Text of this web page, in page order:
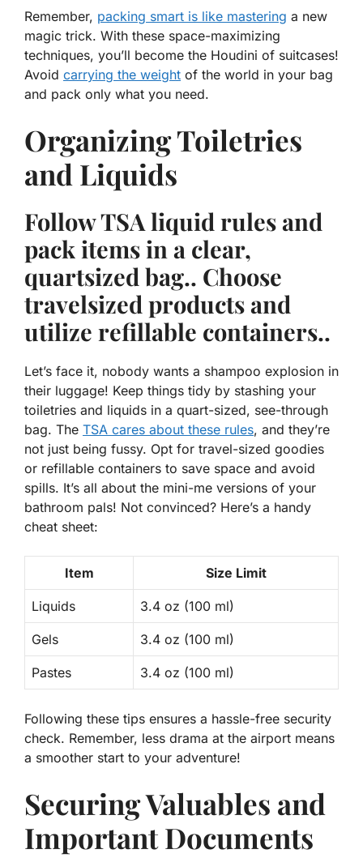
Remember, packing smart is like mastering a new
magic trick. With these space-maximizing
techniques, you’ll become the Houdini of suitcases!
Avoid carrying the weight of the world in your bag
and pack only what you need.
Organizing Toiletries
and Liquids
Follow TSA liquid rules and
pack items in a clear,
quartsized bag.. Choose
travelsized products and
utilize refillable containers..
Let’s face it, nobody wants a shampoo explosion in
their luggage! Keep things tidy by stashing your
toiletries and liquids in a quart-sized, see-through
bag. The TSA cares about these rules, and they’re
not just being fussy. Opt for travel-sized goodies
or refillable containers to save space and avoid
spills. It’s all about the mini-me versions of your
bathroom pals! Not convinced? Here’s a handy
cheat sheet:
Item Size Limit
Liquids 3.4 oz (100 ml)
Gels 3.4 oz (100 ml)
Pastes 3.4 oz (100 ml)
Following these tips ensures a hassle-free security
check. Remember, less drama at the airport means
a smoother start to your adventure!
Securing Valuables and
Important Documents